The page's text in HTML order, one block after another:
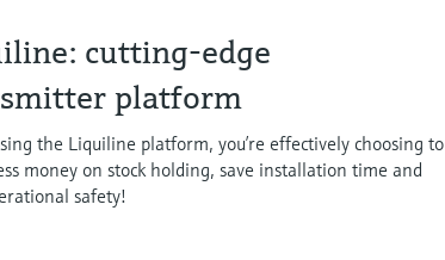
cutting-edge
platform
the Liquiline platform, you’re effectively choosing to
money on stock holding, save installation time and
safety!